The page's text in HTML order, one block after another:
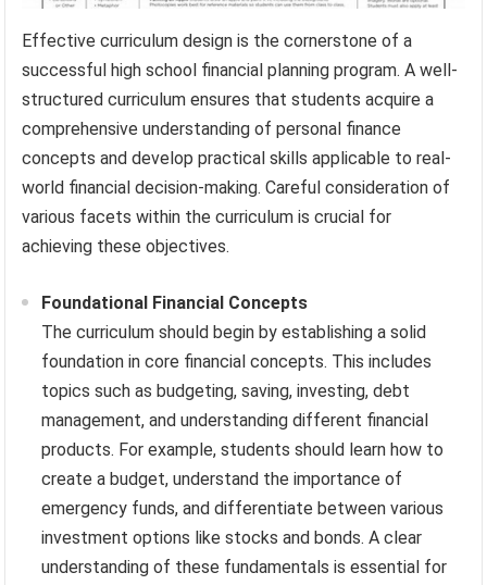
Effective curriculum design is the cornerstone of a
successful high school financial planning program. A well-
structured curriculum ensures that students acquire a
comprehensive understanding of personal finance
concepts and develop practical skills applicable to real-
world financial decision-making. Careful consideration of
various facets within the curriculum is crucial for
achieving these objectives.
Foundational Financial Concepts
The curriculum should begin by establishing a solid
foundation in core financial concepts. This includes
topics such as budgeting, saving, investing, debt
management, and understanding different financial
products. For example, students should learn how to
create a budget, understand the importance of
emergency funds, and differentiate between various
investment options like stocks and bonds. A clear
understanding of these fundamentals is essential for